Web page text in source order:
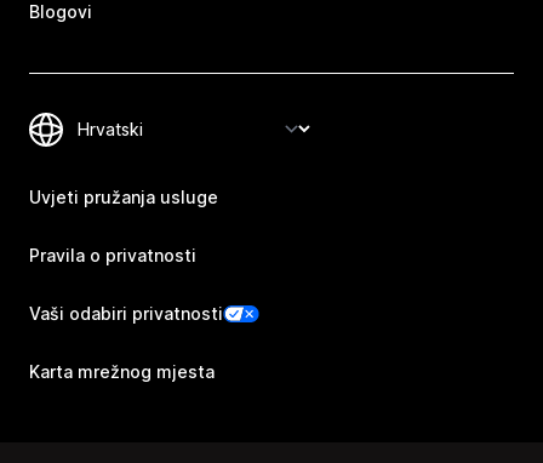
Blogovi
Uvjeti pružanja usluge
Pravila o privatnosti
Vaši odabiri privatnosti
Karta mrežnog mjesta